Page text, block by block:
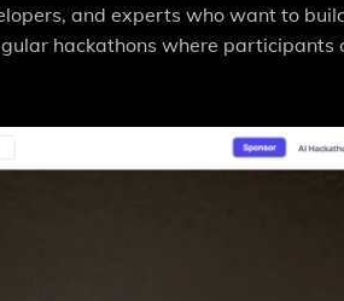
and experts who want to
hackathons where participants